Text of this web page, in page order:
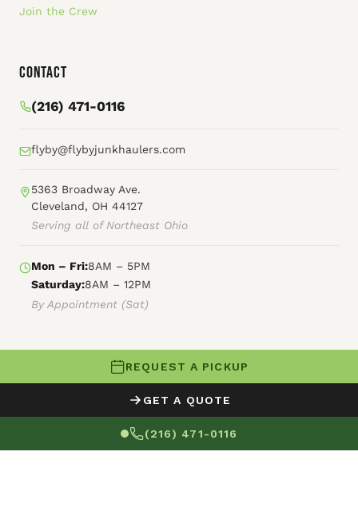
Join the Crew
Contact
(216) 471-0116
flyby@flybyjunkhaulers.com
5363 Broadway Ave.
Cleveland, OH 44127
Serving all of Northeast Ohio
Mon – Fri:8AM – 5PM
Saturday:8AM – 12PM
By Appointment (Sat)
© 2026 Fly By Junk Haulers
HTML Sitemap
Privacy Policy
REQUEST A PICKUP
GET A QUOTE
(216) 471-0116